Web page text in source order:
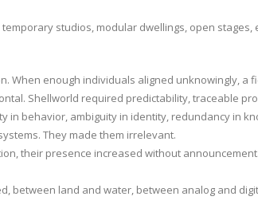
studios, modular dwellings, open
When enough individuals aligned unknowingly, a
Shellworld required predictability, traceable
in behavior, ambiguity in identity, redundancy in
They made them irrelevant.
their presence increased without announcement.
between land and water, between analog and